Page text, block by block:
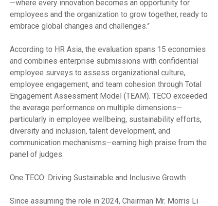
—where every innovation becomes an opportunity for
employees and the organization to grow together, ready to
embrace global changes and challenges.”
According to HR Asia, the evaluation spans 15 economies
and combines enterprise submissions with confidential
employee surveys to assess organizational culture,
employee engagement, and team cohesion through Total
Engagement Assessment Model (TEAM). TECO exceeded
the average performance on multiple dimensions—
particularly in employee wellbeing, sustainability efforts,
diversity and inclusion, talent development, and
communication mechanisms—earning high praise from the
panel of judges.
One TECO: Driving Sustainable and Inclusive Growth
Since assuming the role in 2024, Chairman Mr. Morris Li